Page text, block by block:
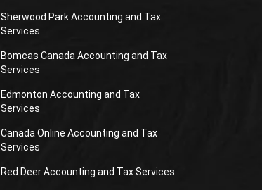
Sherwood Park Accounting and Tax
Services
Bomcas Canada Accounting and Tax
Services
Edmonton Accounting and Tax
Services
Canada Online Accounting and Tax
Services
Red Deer Accounting and Tax Services